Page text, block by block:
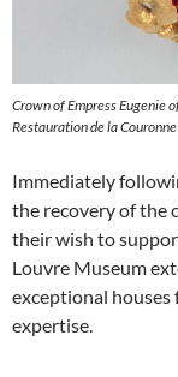
Crown of Empress Eugenie
Restauration de la
Immediately
the recovery of the
their wish to
Louvre Museum
exceptional
expertise.